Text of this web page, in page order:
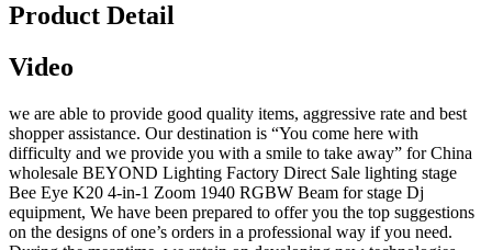
Product Detail
Video
we are able to provide good quality items, aggressive rate and best
shopper assistance. Our destination is “You come here with
difficulty and we provide you with a smile to take away” for China
wholesale BEYOND Lighting Factory Direct Sale lighting stage
Bee Eye K20 4-in-1 Zoom 1940 RGBW Beam for stage Dj
equipment, We have been prepared to offer you the top suggestions
on the designs of one’s orders in a professional way if you need.